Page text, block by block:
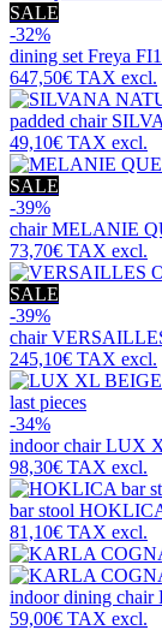
SALE
-32%
dining set Freya
647,50€ TAX excl.
padded chair
49,10€ TAX excl.
SALE
-39%
chairMELANIE
73,70€ TAX excl.
SALE
-39%
chair
245,10€ TAX excl.
last pieces
-34%
indoor chairLUX
98,30€ TAX excl.
bar stool
81,10€ TAX excl.
indoor dining chair
59,00€ TAX excl.